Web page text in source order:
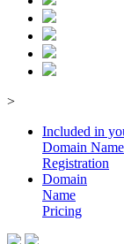
>
Included in
Domain Name
Registration
Domain
Name
Pricing